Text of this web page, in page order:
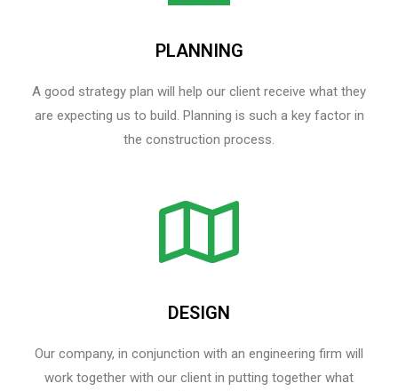
PLANNING
A good strategy plan will help our client receive what they
are expecting us to build. Planning is such a key factor in
the construction process.
DESIGN
Our company, in conjunction with an engineering firm will
work together with our client in putting together what